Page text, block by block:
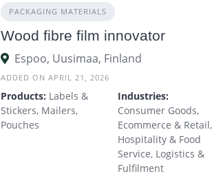
PACKAGING MATERIALS
Wood fibre film innovator
Espoo, Uusimaa, Finland
ADDED ON APRIL 21, 2026
Products: Labels &
Stickers, Mailers,
Pouches
Industries:
Consumer Goods,
Ecommerce & Retail,
Hospitality & Food
Service, Logistics &
Fulfilment